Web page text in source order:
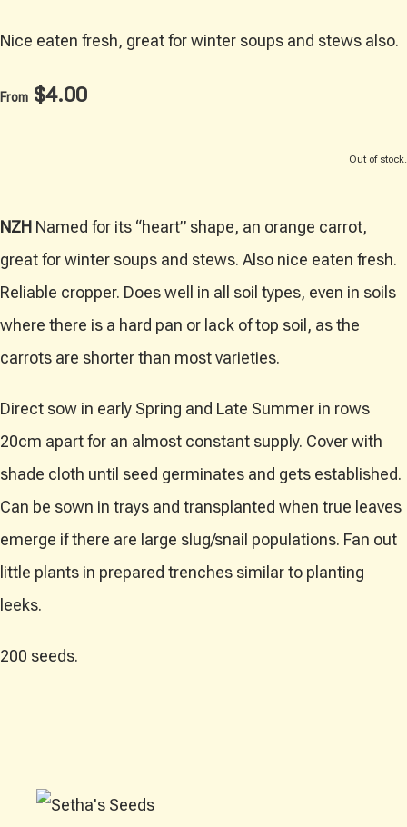
Nice eaten fresh, great for winter soups and stews also.
From $4.00
Out of stock.
NZH Named for its “heart” shape, an orange carrot,
great for winter soups and stews. Also nice eaten fresh.
Reliable cropper. Does well in all soil types, even in soils
where there is a hard pan or lack of top soil, as the
carrots are shorter than most varieties.
Direct sow in early Spring and Late Summer in rows
20cm apart for an almost constant supply. Cover with
shade cloth until seed germinates and gets established.
Can be sown in trays and transplanted when true leaves
emerge if there are large slug/snail populations. Fan out
little plants in prepared trenches similar to planting
leeks.
200 seeds.